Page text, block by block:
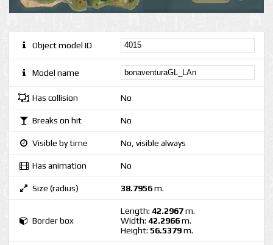
Object model ID
Model name
Has collision No
Breaks on hit No
Visible by time No, visible always
Has animation No
Size (radius) 38.7956m.
Border box
Length: 42.2967m.
Width: 42.2966m.
Height: 56.5379m.